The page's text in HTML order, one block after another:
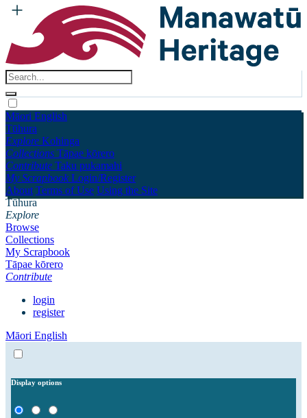
Māori English
Tūhura
Explore Kohinga
Collections Tāpae kōrero
Contribute Taku pukamahi
My Scrapbook Login/Register
About Terms of Use Using the Site
Tūhura
Explore
Browse
Collections
My Scrapbook
Tāpae kōrero
Contribute
login
register
Māori English
Display options